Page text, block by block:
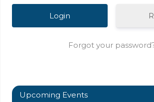
Forgot your
Upcoming Events